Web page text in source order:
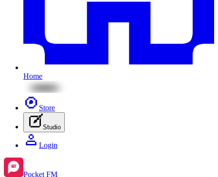
Home
Store
Studio
Login
Pocket FM